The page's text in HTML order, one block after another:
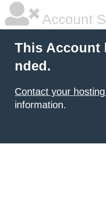
Account
This Account
nded.
Contact your
information.